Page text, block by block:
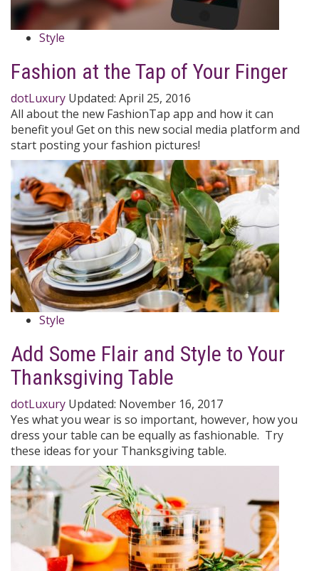
Style
Fashion at the Tap of Your Finger
dotLuxury Updated: April 25, 2016
All about the new FashionTap app and how it can
benefit you! Get on this new social media platform and
start posting your fashion pictures!
Style
Add Some Flair and Style to Your
Thanksgiving Table
dotLuxury Updated: November 16, 2017
Yes what you wear is so important, however, how you
dress your table can be equally as fashionable. Try
these ideas for your Thanksgiving table.